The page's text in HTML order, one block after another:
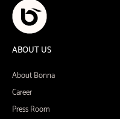
ABOUT US
About Bonna
Career
Press Room